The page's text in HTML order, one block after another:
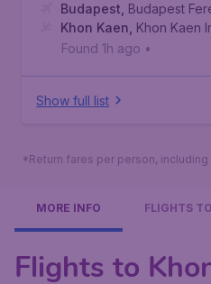
Budapest Budapest
Khon Kaen Khon Kaen
Found 1h ago •
Show full list
*Return fares per person,
MORE INFO FLIGHTS TO
Flights to